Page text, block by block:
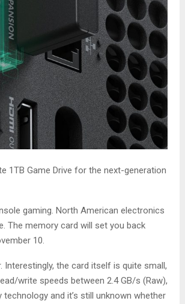
1TB Game Drive for the next-generation
gaming. North American electronics
The memory card will set you back
10.
Interestingly, the card itself is quite small,
write speeds between 2.4 GB/s (Raw),
and it’s still unknown whether